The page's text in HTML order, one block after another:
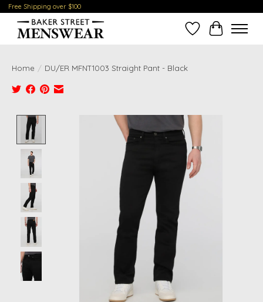
Free Shipping over $100
Wish ListCart
Home / DU/ER MFNT1003 Straight Pant - Black
Product image slideshow Items